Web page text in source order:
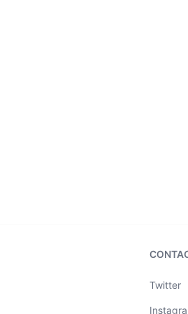
Twitter